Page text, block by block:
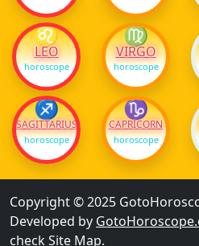
♌
LEO
horoscope
♍
VIRGO
horoscope
♐
SAGITTARIUS
horoscope
♑
CAPRICORN
horoscope
Copyright © 2025
Developed by
checkSite Map.